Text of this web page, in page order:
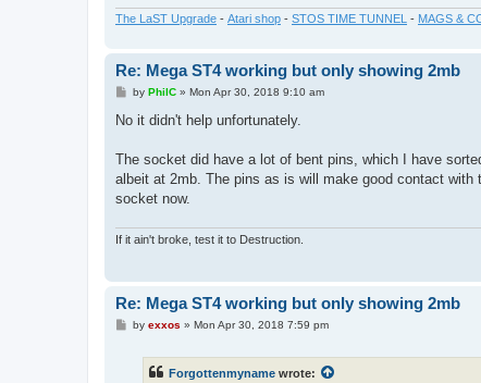
The LaST Upgrade - Atari shop - STOS TIME TUNNEL - MAGS &
Re: Mega ST4 working but only showing 2mb
P
s
by PhilC» Mon Apr 30, 2018 9:10 am
No it didn't help unfortunately.
The socket did have a lot of bent pins, which I have
albeit at 2mb. The pins as is will make good contact
socket now.
If it ain't broke, test it to Destruction.
Re: Mega ST4 working but only showing 2mb
Pby exxos » Mon Apr 30, 2018 7:59 pm
Forgottenmyname wrote: